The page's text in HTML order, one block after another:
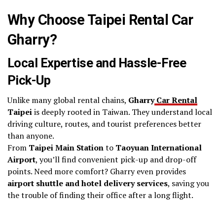
Why Choose Taipei Rental Car
Gharry?
Local Expertise and Hassle-Free
Pick-Up
Unlike many global rental chains, GharryCar Rental
Taipeiis deeply rooted in Taiwan. They understand local
driving culture, routes, and tourist preferences better
than anyone.
From Taipei Main Stationto Taoyuan International
Airport, you’ll find convenient pick-up and drop-off
points. Need more comfort? Gharry even provides
airport shuttle and hotel delivery services, saving you
the trouble of finding their office after a long flight.